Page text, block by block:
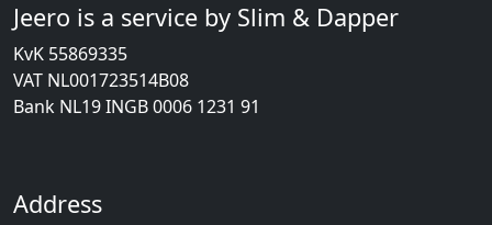
Jeero is a service by Slim & Dapper
KvK 55869335
VAT NL001723514B08
Bank NL19 INGB 0006 1231 91
Address